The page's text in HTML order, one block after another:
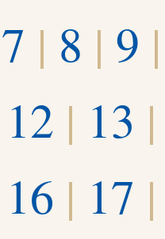
7 | 8 | 9 |
12 | 13 |
16 | 17 |